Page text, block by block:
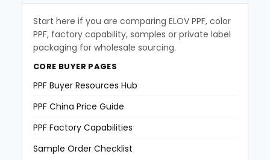
Start here if you are comparing ELOV PPF, color
PPF, factory capability, samples or private label
packaging for wholesale sourcing.
CORE BUYER PAGES
PPF Buyer Resources Hub
PPF China Price Guide
PPF Factory Capabilities
Sample Order Checklist